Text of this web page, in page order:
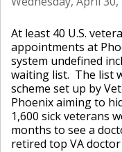
At least 40 U.S.
appointments at
system undefined
waiting list. The list
scheme set up by
Phoenix aiming to
1,600 sick veterans
months to see a
retired top VA